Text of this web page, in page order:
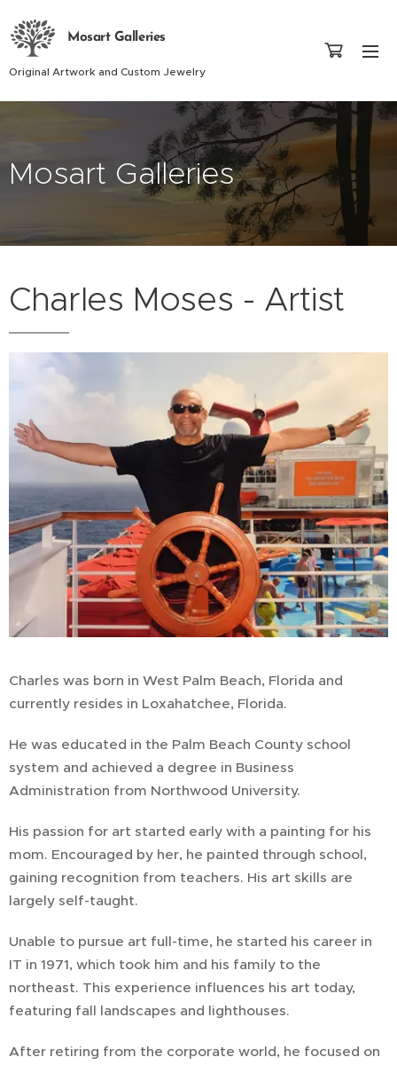
Mosart Galleries
Original Artwork and Custom Jewelry
Mosart Galleries
Charles Moses - Artist
Charles was born in West Palm Beach, Florida and
currently resides in Loxahatchee, Florida.
He was educated in the Palm Beach County school
system and achieved a degree in Business
Administration from Northwood University.
His passion for art started early with a painting for his
mom. Encouraged by her, he painted through school,
gaining recognition from teachers. His art skills are
largely self-taught.
Unable to pursue art full-time, he started his career in
IT in 1971, which took him and his family to the
northeast. This experience influences his art today,
featuring fall landscapes and lighthouses.
After retiring from the corporate world, he focused on